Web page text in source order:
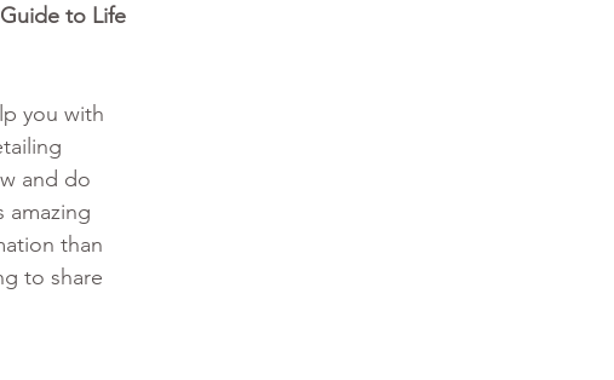
to Life
you with
and do
amazing
than
to share